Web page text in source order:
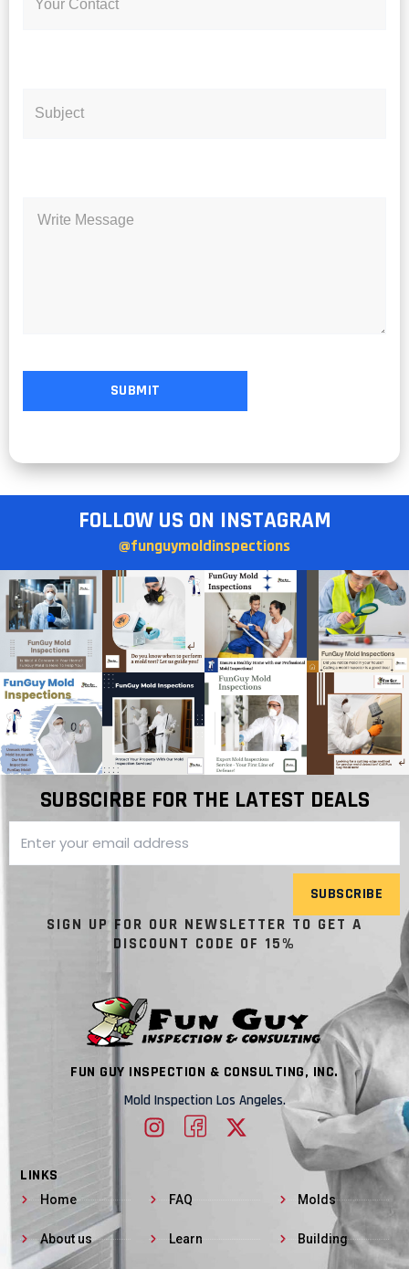
FOLLOW US ON INSTAGRAM
@funguymoldinspections
SUBSCIRBE FOR THE LATEST DEALS
SUBSCRIBE
SIGN UP FOR OUR NEWSLETTER TO GET A
DISCOUNT CODE OF 15%
FUN GUY INSPECTION & CONSULTING, INC.
Mold Inspection Los Angeles.
LINKS
Home
About us
FAQ
Learn
Molds
Building